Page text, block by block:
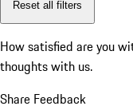
Reset all filters
How satisfied are you
thoughts with us.
Share Feedback